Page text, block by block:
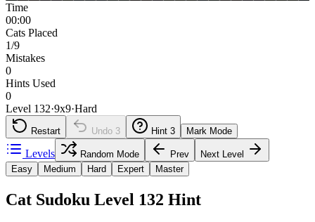
Time
00:00
Cats Placed
1/9
Mistakes
0
Hints Used
0
Level 132·9x9·Hard
Restart Undo 3 Hint 3 Mark Mode
Levels Random Mode Prev
Next Level
Easy
Medium Hard Expert Master
Cat Sudoku Level 132 Hint